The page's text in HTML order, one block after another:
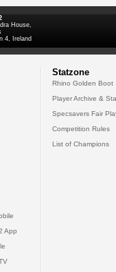
House,
4, Ireland
App
Statzone
Rhino Golden Boot
Player Archive &
Specsavers Fair
Competition Rules
List of Champions